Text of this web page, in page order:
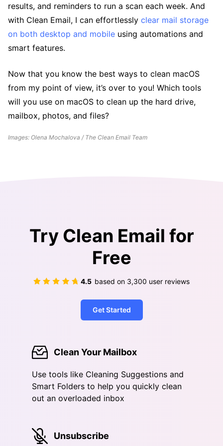
results, and reminders to run a scan each week. And
with Clean Email, I can effortlessly clear mail storage
on both desktop and mobile using automations and
smart features.
Now that you know the best ways to clean macOS
from my point of view, it’s over to you! Which tools
will you use on macOS to clean up the hard drive,
mailbox, photos, and files?
Images: Olena Mochalova / The Clean Email Team
Try Clean Email for
Free
4.5 based on 3,300 user reviews
Get Started
Clean Your Mailbox
Use tools like Cleaning Suggestions and
Smart Folders to help you quickly clean
out an overloaded inbox
Unsubscribe